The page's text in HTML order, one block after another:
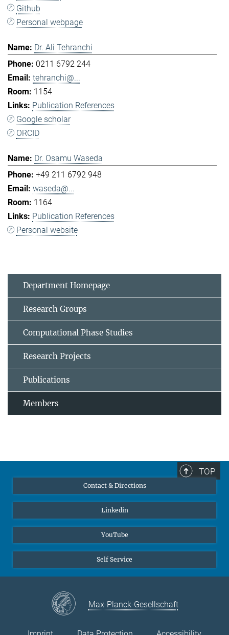
Github
Personal webpage
Dr. Ali Tehranchi
0211 6792 244
tehranchi@...
1154
Publication References
Google scholar
ORCID
Dr. Osamu Waseda
+49 211 6792 948
waseda@...
1164
Publication References
Personal website
Department Homepage
Research Groups
Computational Phase Studies
Research Projects
Publications
Members
TOP
Contact & Directions
Linkedin
YouTube
Self Service
Max-Planck-Gesellschaft